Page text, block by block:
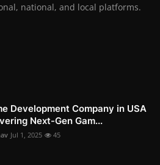
national, and local platforms.
Development Company in USA
Next-Gen Gam...
Jul 1, 2025 45